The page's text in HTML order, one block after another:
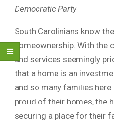
Democratic Party
South Carolinians know
homeownership. With the
and services seemingly
that a home is an
and so many families
proud of their homes, the
securing a place for their